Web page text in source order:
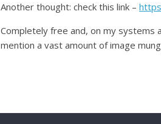
Another thought: check this link –
Completely free and, on my systems
mention a vast amount of image